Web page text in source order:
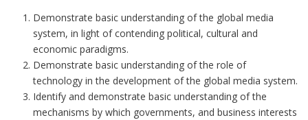
Demonstrate basic understanding of the global media
system, in light of contending political, cultural and
economic paradigms.
Demonstrate basic understanding of the role of
technology in the development of the global media system.
Identify and demonstrate basic understanding of the
mechanisms by which governments, and business interests